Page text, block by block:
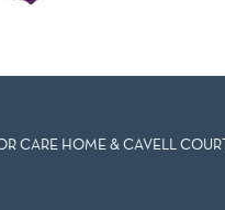
CARE HOME & CAVELL COURT